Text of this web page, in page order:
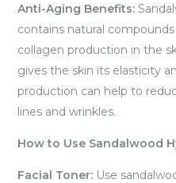
Anti-Aging Benefits:
contains natural
collagen production in the
gives the skin its elasticity
production can help to
lines and wrinkles.
How to Use Sandalwood
Facial Toner:Use